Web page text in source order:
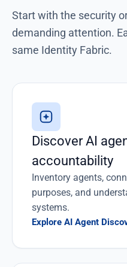
Start with the security
demanding attention.
same Identity Fabric.
Discover AI
accountability
Inventory agents,
purposes, and
systems.
Explore AI Agent